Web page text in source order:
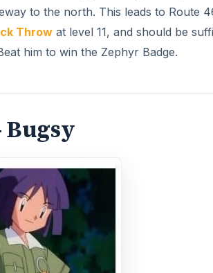
to the north. This leads to Route
Throw at level 11, and should be
him to win the Zephyr Badge.
Bugsy